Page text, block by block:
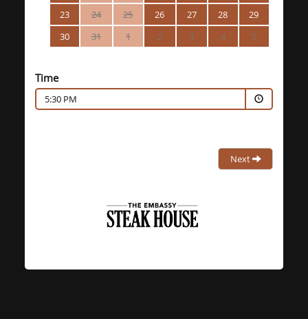
23
24 25 26 27 28
29
30
31 1 2 3 4 5
Time
5:30 PM
Next